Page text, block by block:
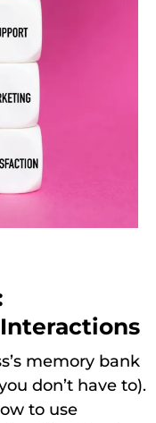
memory bank
don’t have to).
to use